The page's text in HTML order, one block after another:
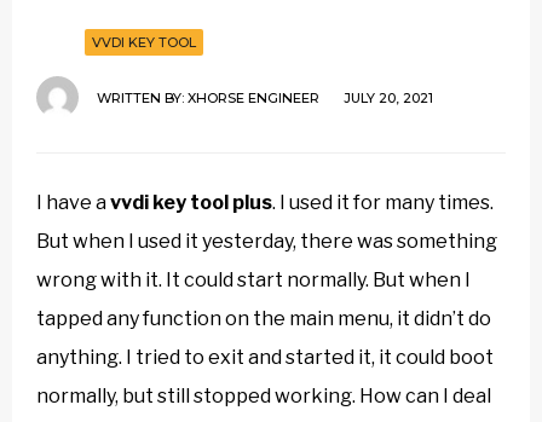
VVDI KEY TOOL
WRITTEN BY: XHORSE ENGINEER JULY 20, 2021
I have avvdi key tool plus. I used it for many times.
But when I used it yesterday, there was something
wrong with it. It could start normally. But when I
tapped any function on the main menu, it didn’t do
anything. I tried to exit and started it, it could boot
normally, but still stopped working. How can I deal